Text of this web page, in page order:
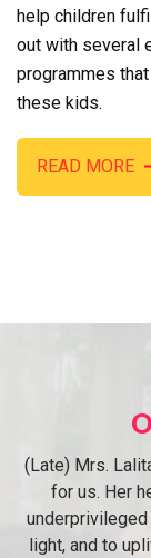
help children
out with several
programmes
these kids.
READ MORE
(Late) Mrs.
for us. Her
light, and to